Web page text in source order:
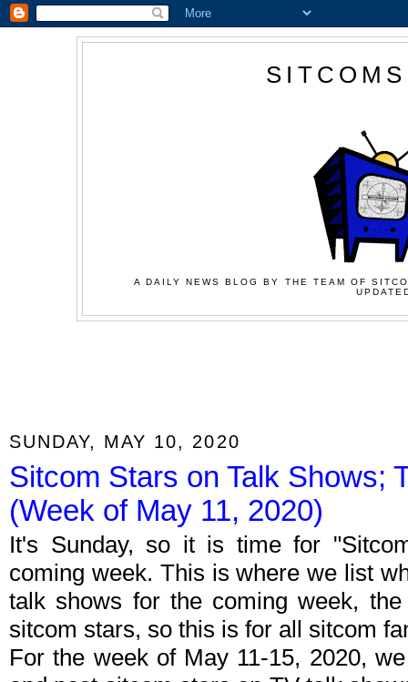
A DAILY NEWS BLOG BY THE TEAM OF
SUNDAY, MAY 10, 2020
Sitcom Stars on Talk Shows;
(Week of May 11, 2020)
It's Sunday, so it is time for
coming week. This is where we list
talk shows for the coming week,
sitcom stars, so this is for all sitcom
For the week of May 11-15, 2020,